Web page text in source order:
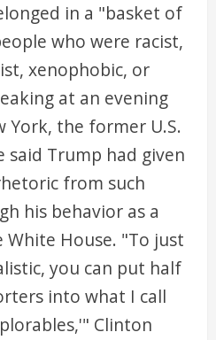
in a "basket of
who were racist,
xenophobic, or
at an evening
York, the former U.S.
said Trump had given
from such
his behavior as a
House. "To just
you can put half
into what I call
Clinton